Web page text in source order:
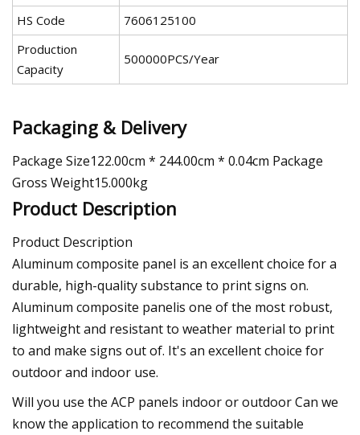
HS Code
7606125100
Production
Capacity
500000PCS/Year
Packaging & Delivery
Package Size122.00cm * 244.00cm * 0.04cm Package
Gross Weight15.000kg
Product Description
Product Description
Aluminum composite panel is an excellent choice for a
durable, high-quality substance to print signs on.
Aluminum composite panelis one of the most robust,
lightweight and resistant to weather material to print
to and make signs out of. It's an excellent choice for
outdoor and indoor use.
Will you use the ACP panels indoor or outdoor Can we
know the application to recommend the suitable